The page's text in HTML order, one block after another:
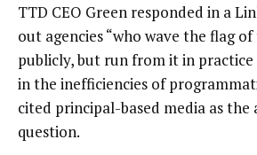
TTD CEO Green responded in a
out agencies “who wave the flag
publicly, but run from it in practice
in the inefficiencies of
cited principal-based media as the
question.